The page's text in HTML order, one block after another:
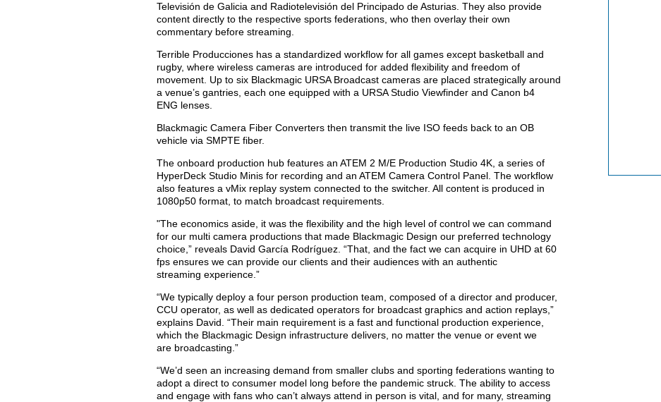
Televisión de Galicia and Radiotelevisión del Principado de Asturias. They also provide
content directly to the respective sports federations, who then overlay their own
commentary before streaming.
Terrible Producciones has a standardized workflow for all games except basketball and
rugby, where wireless cameras are introduced for added flexibility and freedom of
movement. Up to six Blackmagic URSA Broadcast cameras are placed strategically around
a venue’s gantries, each one equipped with a URSA Studio Viewfinder and Canon b4
ENG lenses.
Blackmagic Camera Fiber Converters then transmit the live ISO feeds back to an OB
vehicle via SMPTE fiber.
The onboard production hub features an ATEM 2 M/E Production Studio 4K, a series of
HyperDeck Studio Minis for recording and an ATEM Camera Control Panel. The workflow
also features a vMix replay system connected to the switcher. All content is produced in
1080p50 format, to match broadcast requirements.
"The economics aside, it was the flexibility and the high level of control we can command
for our multi camera productions that made Blackmagic Design our preferred technology
choice,” reveals David García Rodríguez. “That, and the fact we can acquire in UHD at 60
fps ensures we can provide our clients and their audiences with an authentic
streaming experience.”
“We typically deploy a four person production team, composed of a director and producer,
CCU operator, as well as dedicated operators for broadcast graphics and action replays,”
explains David. “Their main requirement is a fast and functional production experience,
which the Blackmagic Design infrastructure delivers, no matter the venue or event we
are broadcasting.”
“We’d seen an increasing demand from smaller clubs and sporting federations wanting to
adopt a direct to consumer model long before the pandemic struck. The ability to access
and engage with fans who can’t always attend in person is vital, and for many, streaming